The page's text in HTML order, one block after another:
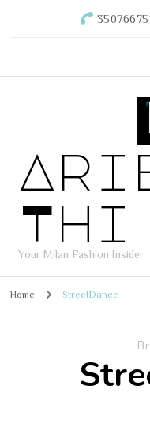
Thi
Your Milan Fashion Insider
Home StreetDance